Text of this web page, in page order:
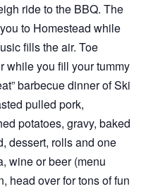
ride to the BBQ. The
to Homestead while
fills the air. Toe
while you fill your tummy
barbecue dinner of Ski
pulled pork,
potatoes, gravy, baked
dessert, rolls and one
wine or beer (menu
head over for tons of fun